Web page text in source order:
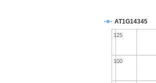
AT1G14345
100
125